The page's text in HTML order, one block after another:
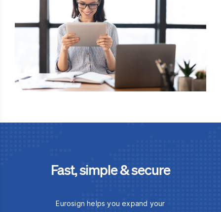
Fast, simple & secure
Eurosign helps you expand your